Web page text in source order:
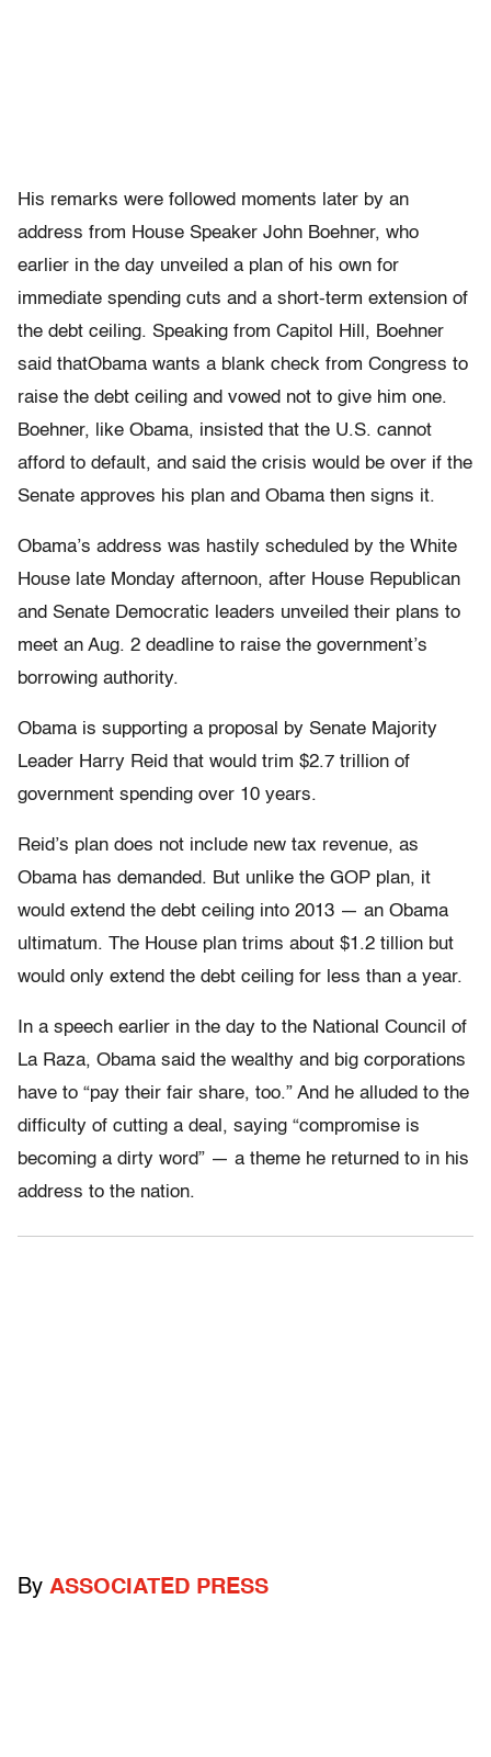
His remarks were followed moments later by an
address from House Speaker John Boehner, who
earlier in the day unveiled a plan of his own for
immediate spending cuts and a short-term extension of
the debt ceiling. Speaking from Capitol Hill, Boehner
said thatObama wants a blank check from Congress to
raise the debt ceiling and vowed not to give him one.
Boehner, like Obama, insisted that the U.S. cannot
afford to default, and said the crisis would be over if the
Senate approves his plan and Obama then signs it.
Obama’s address was hastily scheduled by the White
House late Monday afternoon, after House Republican
and Senate Democratic leaders unveiled their plans to
meet an Aug. 2 deadline to raise the government’s
borrowing authority.
Obama is supporting a proposal by Senate Majority
Leader Harry Reid that would trim $2.7 trillion of
government spending over 10 years.
Reid’s plan does not include new tax revenue, as
Obama has demanded. But unlike the GOP plan, it
would extend the debt ceiling into 2013 — an Obama
ultimatum. The House plan trims about $1.2 tillion but
would only extend the debt ceiling for less than a year.
In a speech earlier in the day to the National Council of
La Raza, Obama said the wealthy and big corporations
have to “pay their fair share, too.” And he alluded to the
difficulty of cutting a deal, saying “compromise is
becoming a dirty word” — a theme he returned to in his
address to the nation.
By ASSOCIATED PRESS